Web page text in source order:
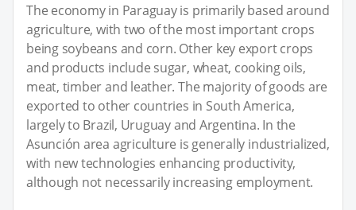
The economy in Paraguay is primarily based around
agriculture, with two of the most important crops
being soybeans and corn. Other key export crops
and products include sugar, wheat, cooking oils,
meat, timber and leather. The majority of goods are
exported to other countries in South America,
largely to Brazil, Uruguay and Argentina. In the
Asunción area agriculture is generally industrialized,
with new technologies enhancing productivity,
although not necessarily increasing employment.